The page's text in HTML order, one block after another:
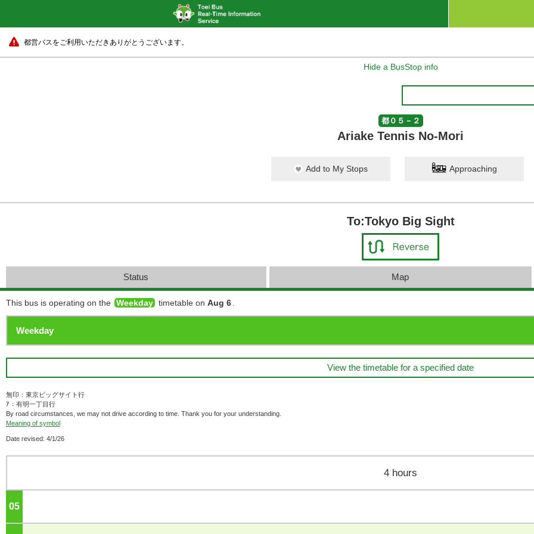
都営バスをご利用いただきありがとうございます。
Hide a BusStop info
都０５－２
Ariake Tennis No-Mori
Add to My Stops Approaching
To:Tokyo Big Sight
Status Map
This bus is operating on the Weekday timetable on Aug 6
View the timetable for a specified date
無印：東京ビッグサイト行
ｱ：有明一丁目行
By road circumstances, we may not drive according to time. Thank you for your understanding.
Meaning of symbol
Date revised: 4/1/26
4 hours
05